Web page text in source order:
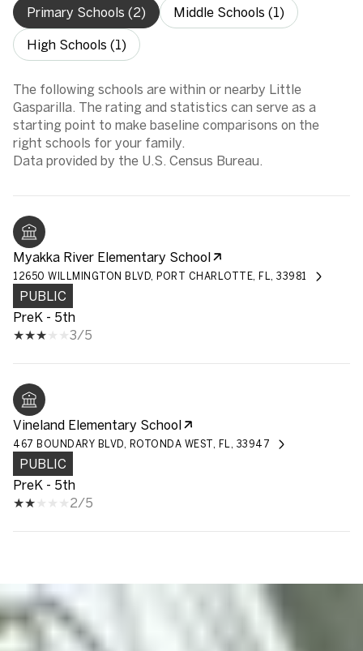
Primary Schools (2) Middle Schools (1)
High Schools (1)
The following schools are within or nearby Little
Gasparilla. The rating and statistics can serve as a
starting point to make baseline comparisons on the
right schools for your family.
Myakka River Elementary School
12650 WILLMINGTON BLVD, PORT CHARLOTTE, FL, 33981
PUBLIC
PreK - 5th
3/5
Vineland Elementary School
467 BOUNDARY BLVD, ROTONDA WEST, FL, 33947
PUBLIC
PreK - 5th
2/5